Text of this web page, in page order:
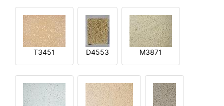
T3451 D4553 M3871